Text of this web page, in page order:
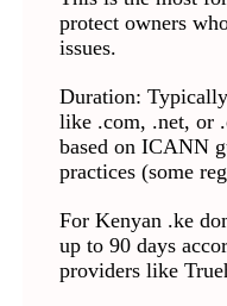
protect owners
issues.
Duration:
like .com, .net, or
based on ICANN
practices (some
For Kenyan .ke
up to 90 days
providers like